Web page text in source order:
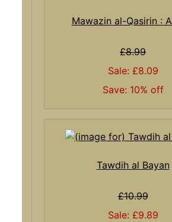
Mawazin al-Qasirin :
£8.99
Sale: £8.09
Save: 10% off
Tawdih al Bayan
£10.99
Sale: £9.89